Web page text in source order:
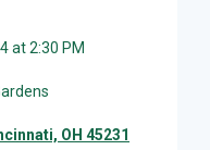
at 2:30 PM
OH 45231